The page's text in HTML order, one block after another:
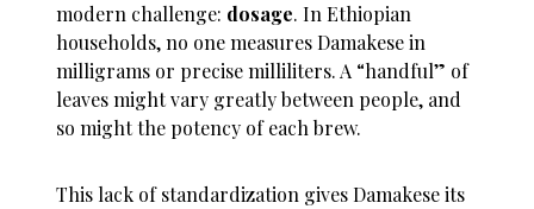
modern challenge: dosage. In Ethiopian
households, no one measures Damakese in
milligrams or precise milliliters. A “handful” of
leaves might vary greatly between people, and
so might the potency of each brew.
This lack of standardization gives Damakese its